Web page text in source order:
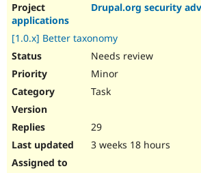
Drupal.org security
applications
[1.0.x] Better taxonomy
Needs review
Minor
Task
29
3 weeks 18 hours